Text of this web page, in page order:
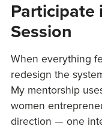
Participate
Session
When everything
redesign the
My mentorship
women
direction — one